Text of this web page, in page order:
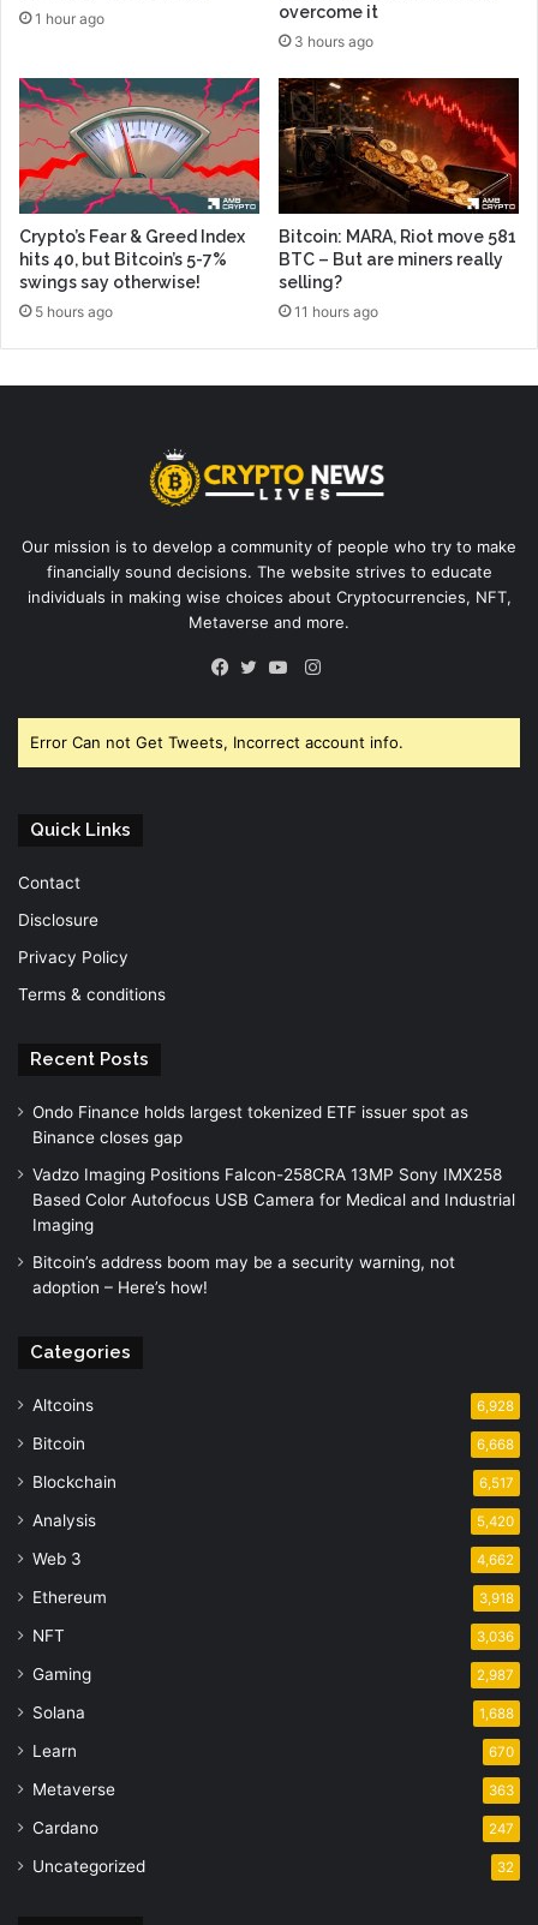
1 hour ago
overcome it
3 hours ago
Crypto’s Fear & Greed Index
hits 40, but Bitcoin’s 5-7%
swings say otherwise!
5 hours ago
Bitcoin: MARA, Riot move 581
BTC – But are miners really
selling?
11 hours ago
Our mission is to develop a community of people who try to make
financially sound decisions. The website strives to educate
individuals in making wise choices about Cryptocurrencies, NFT,
Metaverse and more.
Instagram
Error Can not Get Tweets, Incorrect account info.
Quick Links
Contact
Disclosure
Privacy Policy
Terms & conditions
Recent Posts
Ondo Finance holds largest tokenized ETF issuer spot as
Binance closes gap
Vadzo Imaging Positions Falcon-258CRA 13MP Sony IMX258
Based Color Autofocus USB Camera for Medical and Industrial
Imaging
Bitcoin’s address boom may be a security warning, not
adoption – Here’s how!
Categories
Altcoins 6,928
Bitcoin 6,668
Blockchain 6,517
Analysis 5,420
Web 3 4,662
Ethereum 3,918
NFT 3,036
Gaming 2,987
Solana 1,688
Learn 670
Metaverse 363
Cardano 247
Uncategorized 32